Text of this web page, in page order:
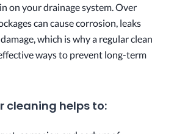
on your drainage system. Over
can cause corrosion, leaks
which is why a regular clean
ways to prevent long-term
cleaning helps to: